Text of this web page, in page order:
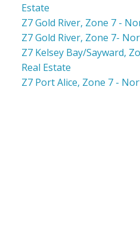
Estate
Z7 Gold River, Zone 7 -
Z7 Gold River, Zone 7-
Z7 Kelsey Bay/Sayward,
Real Estate
Z7 Port Alice, Zone 7 -